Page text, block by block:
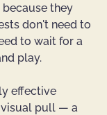
they
don't need to
to wait for a
play.
effective
visual pull — a